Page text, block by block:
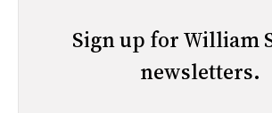
Sign up for William
newsletters.